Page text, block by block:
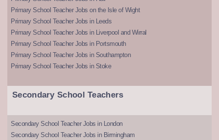
Primary School Teacher Jobs on the Isle of Wight
Primary School Teacher Jobs in Leeds
Primary School Teacher Jobs in Liverpool and Wirral
Primary School Teacher Jobs in Portsmouth
Primary School Teacher Jobs in Southampton
Primary School Teacher Jobs in Stoke
Secondary School Teachers
Secondary School Teacher Jobs in London
Secondary School Teacher Jobs in Birmingham